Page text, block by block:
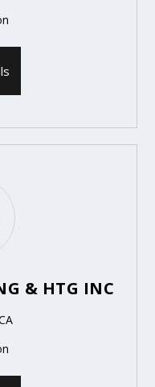
& HTG INC